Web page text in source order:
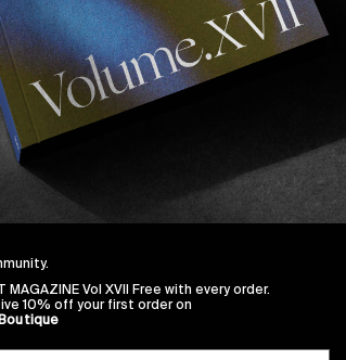
MAGAZINE Vol XVII Free with every order.
10% off your first order on